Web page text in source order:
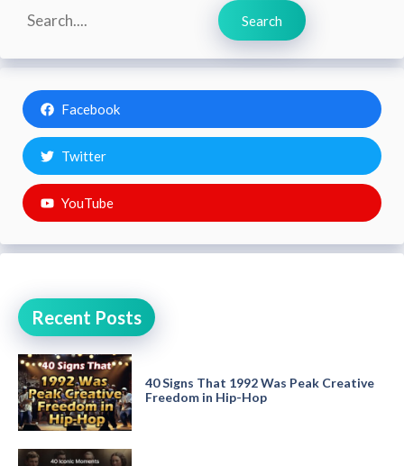
Search
Search
Facebook
Twitter
YouTube
Recent Posts
40 Signs That 1992 Was Peak Creative
Freedom in Hip-Hop